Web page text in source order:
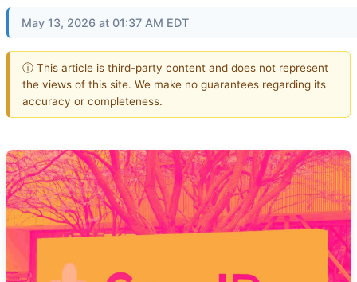
May 13, 2026 at 01:37 AM EDT
ⓘ This article is third-party content and does not represent
the views of this site. We make no guarantees regarding its
accuracy or completeness.